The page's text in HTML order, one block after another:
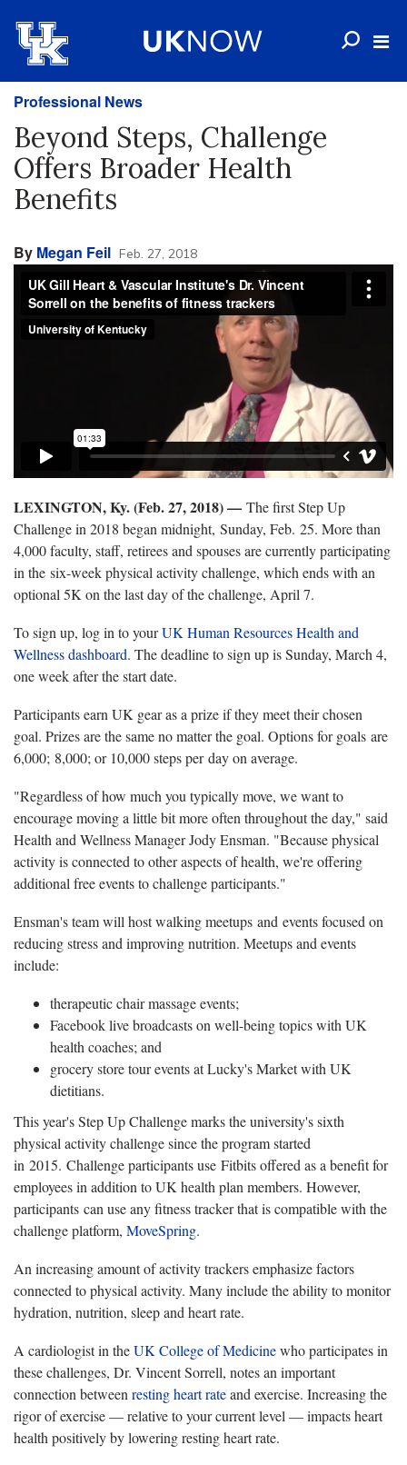
Professional News
Beyond Steps, Challenge
Offers Broader Health
Benefits
By Megan Feil Feb. 27, 2018
LEXINGTON, Ky. (Feb. 27, 2018) — The first Step Up
Challenge in 2018 began midnight, Sunday, Feb. 25. More than
4,000 faculty, staff, retirees and spouses are currently participating
in the six-week physical activity challenge, which ends with an
optional 5K on the last day of the challenge, April 7.
To sign up, log in to yourUK Human Resources Health and
Wellness dashboard. The deadline to sign up is Sunday, March 4,
one week after the start date.
Participants earn UK gear as a prize if they meet their chosen
goal. Prizes are the same no matter the goal. Options for goals are
6,000; 8,000; or 10,000 steps per day on average.
"Regardless of how much you typically move, we want to
encourage moving a little bit more often throughout the day," said
Health and Wellness Manager Jody Ensman. "Because physical
activity is connected to other aspects of health, we're offering
additional free events to challenge participants."
Ensman's team will host walking meetups and events focused on
reducing stress and improving nutrition. Meetups and events
include:
therapeutic chair massage events;
Facebook live broadcasts on well-being topics with UK
health coaches; and
grocery store tour events at Lucky's Market with UK
dietitians.
This year's Step Up Challenge marks the university's sixth
physical activity challenge since the program started
in 2015. Challenge participants use Fitbits offered as a benefit for
employees in addition to UK health plan members. However,
participants can use any fitness tracker that is compatible with the
challenge platform, MoveSpring.
An increasing amount of activity trackers emphasize factors
connected to physical activity. Many include the ability to monitor
hydration, nutrition, sleep and heart rate.
A cardiologist in theUK College of Medicinewho participates in
these challenges, Dr. Vincent Sorrell, notes an important
connection between resting heart rateand exercise. Increasing the
rigor of exercise — relative to your current level — impacts heart
health positively by lowering resting heart rate.